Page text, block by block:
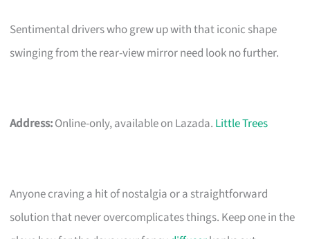
Sentimental drivers who grew up with that iconic shape
swinging from the rear-view mirror need look no further.
Address:Online-only, available on Lazada. Little Trees
Anyone craving a hit of nostalgia or a straightforward
solution that never overcomplicates things. Keep one in the